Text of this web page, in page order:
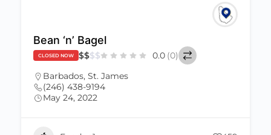
Bean ‘n’ Bagel
CLOSED NOW $$$$ 0.0 (0)
Barbados, St. James
(246) 438-9194
May 24, 2022